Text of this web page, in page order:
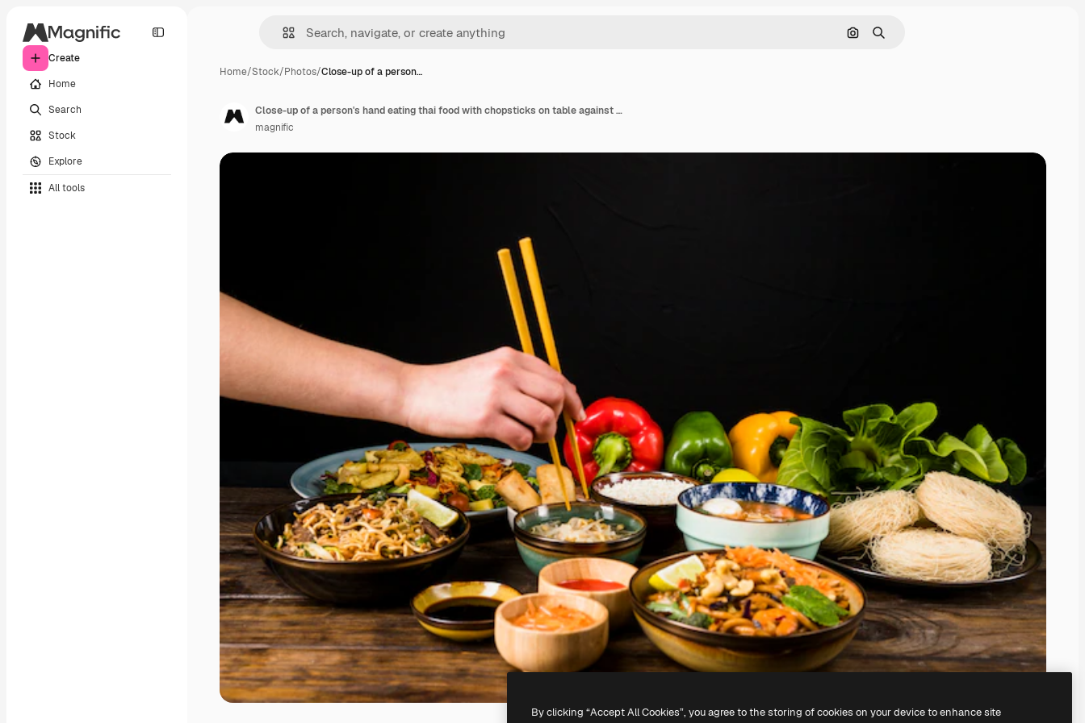
Create
Home
Search
Stock
Explore
All tools
Search by image
Search
Home/Stock/Photos/Close-up of a person…
Close-up of a person's hand eating thai food with chopsticks on table against black backdrop
magnific
By clicking “Accept All Cookies”, you agree to the storing of cookies on your device to enhance site